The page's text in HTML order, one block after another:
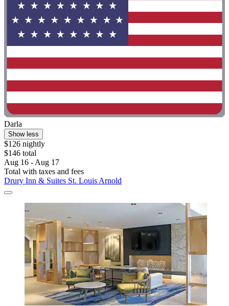
Darla
Show less
$126 nightly
$146 total
Aug 16 - Aug 17
Total with taxes and fees
Drury Inn & Suites St. Louis Arnold